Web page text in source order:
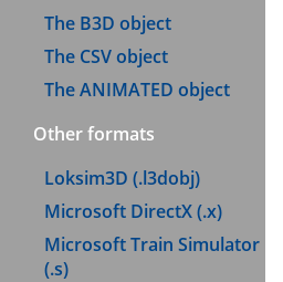
The B3D object
The CSV object
The ANIMATED object
Other formats
Loksim3D (.l3dobj)
Microsoft DirectX (.x)
Microsoft Train Simulator
(.s)